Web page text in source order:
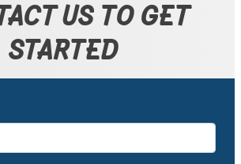
US TO GET
STARTED